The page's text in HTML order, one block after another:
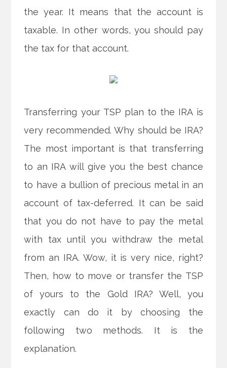
the year. It means that the account is
taxable. In other words, you should pay
the tax for that account.
Transferring your TSP plan to the IRA is
very recommended. Why should be IRA?
The most important is that transferring
to an IRA will give you the best chance
to have a bullion of precious metal in an
account of tax-deferred. It can be said
that you do not have to pay the metal
with tax until you withdraw the metal
from an IRA. Wow, it is very nice, right?
Then, how to move or transfer the TSP
of yours to the Gold IRA? Well, you
exactly can do it by choosing the
following two methods. It is the
explanation.